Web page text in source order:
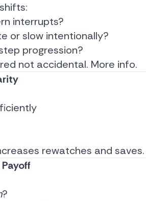
interrupts?
or slow intentionally?
progression?
not accidental. More info.
rewatches and saves.
?